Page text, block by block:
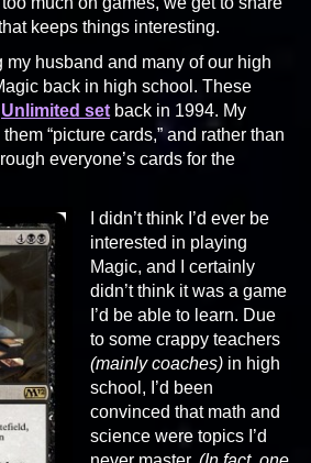
keeps things interesting.
my husband and many of our high
back in high school. These
Unlimited set back in 1994. My
“picture cards,” and rather than
everyone’s cards for the
I didn’t think I’d ever be
interested in playing
Magic, and I certainly
didn’t think it was a game
I’d be able to learn. Due
to some crappy teachers
(mainly coaches) in high
school, I’d been
convinced that math and
science were topics I’d